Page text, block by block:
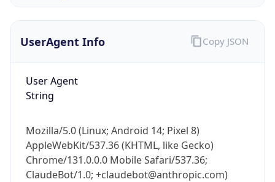
UserAgent Info
User Agent
String
Mozilla/5.0 (Linux; Android 14; Pixel 8)
AppleWebKit/537.36 (KHTML, like Gecko)
Chrome/131.0.0.0 Mobile Safari/537.36;
ClaudeBot/1.0; +claudebot@anthropic.com)
Copy JSON